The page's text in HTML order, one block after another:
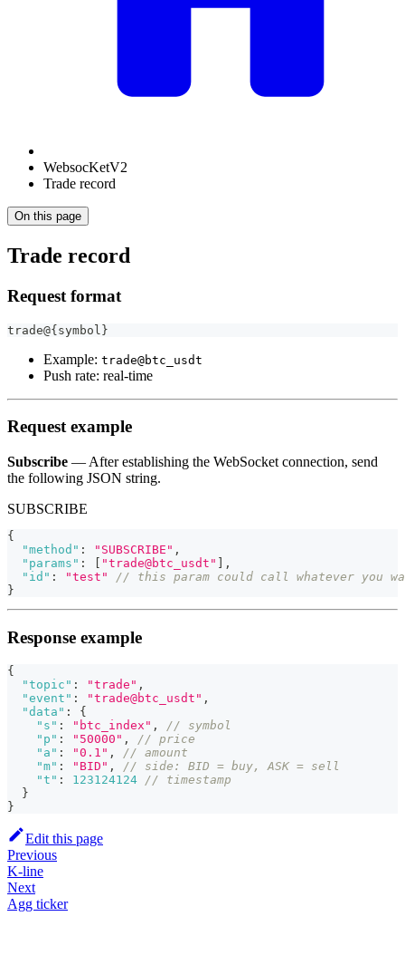
WebsocKetV2
Trade record
On this page
Trade record
Request format
trade@{symbol}
Example: trade@btc_usdt
Push rate: real‑time
Request example
Subscribe — After establishing the WebSocket connection, send
the following JSON string.
SUBSCRIBE
{
"method" : "SUBSCRIBE" ,
"params" : "trade@btc_usdt"
,
"id" : "test"
// this param could call whatever you
}
Response example
{
"topic" : "trade" ,
"event" : "trade@btc_usdt" ,
"data" :
{
"s" : "btc_index" ,
// symbol
"p" : "50000" ,
// price
"a" : "0.1" ,
// amount
"m" : "BID" ,
// side: BID = buy, ASK = sell
"t" : 123124124 // timestamp
}
}
Edit this page
Previous
K-line
Next
Agg ticker